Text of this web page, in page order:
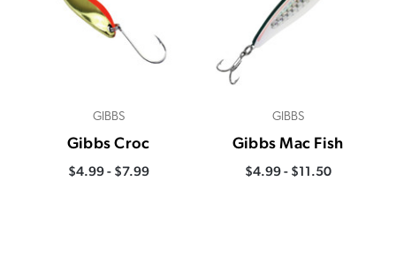
GIBBS
Gibbs Croc
$4.99 - $7.99
GIBBS
Gibbs Mac Fish
$4.99 - $11.50